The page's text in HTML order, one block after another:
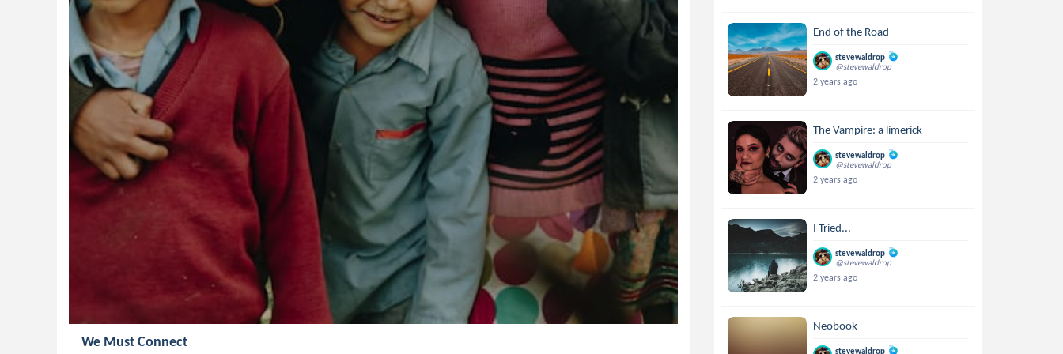
We Must Connect
End of the Road
stevewaldrop
@stevewaldrop
2 years ago
The Vampire: a limerick
stevewaldrop
@stevewaldrop
2 years ago
I Tried...
stevewaldrop
@stevewaldrop
2 years ago
Neobook
stevewaldrop